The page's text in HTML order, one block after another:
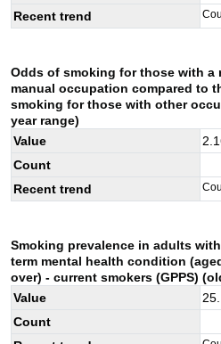
Recent trend
Odds of smoking for those with a
manual occupation compared to
smoking for those with other
year range)
Value
Count
Recent trend
Smoking prevalence in adults
term mental health condition
over) - current smokers (GPPS)
Value
Count